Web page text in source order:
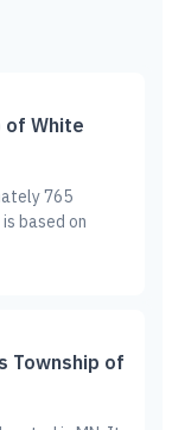
of White
765
based on
Township of